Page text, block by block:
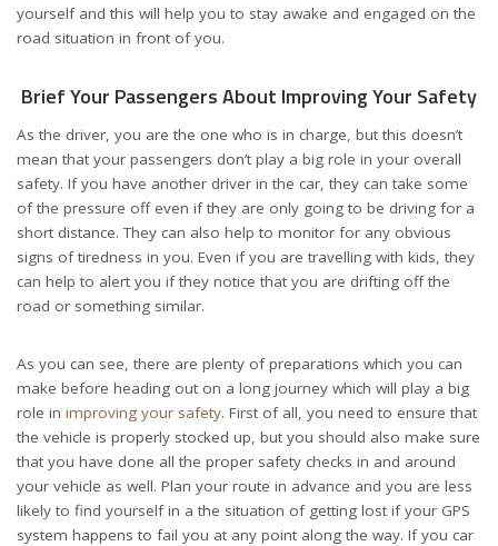
yourself and this will help you to stay awake and engaged on the
road situation in front of you.
Brief Your Passengers About Improving Your Safety
As the driver, you are the one who is in charge, but this doesn’t
mean that your passengers don’t play a big role in your overall
safety. If you have another driver in the car, they can take some
of the pressure off even if they are only going to be driving for a
short distance. They can also help to monitor for any obvious
signs of tiredness in you. Even if you are travelling with kids, they
can help to alert you if they notice that you are drifting off the
road or something similar.
As you can see, there are plenty of preparations which you can
make before heading out on a long journey which will play a big
role in improving your safety. First of all, you need to ensure that
the vehicle is properly stocked up, but you should also make sure
that you have done all the proper safety checks in and around
your vehicle as well. Plan your route in advance and you are less
likely to find yourself in a the situation of getting lost if your GPS
system happens to fail you at any point along the way. If you car